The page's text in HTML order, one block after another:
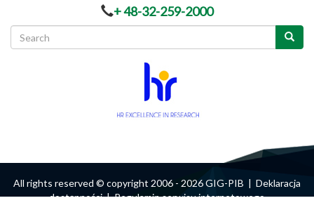
+ 48-32-259-2000
Search
All rights reserved © copyright 2006 - 2026 GIG-PIB | Deklaracja
dostępności|Regulamin serwisu internetowego